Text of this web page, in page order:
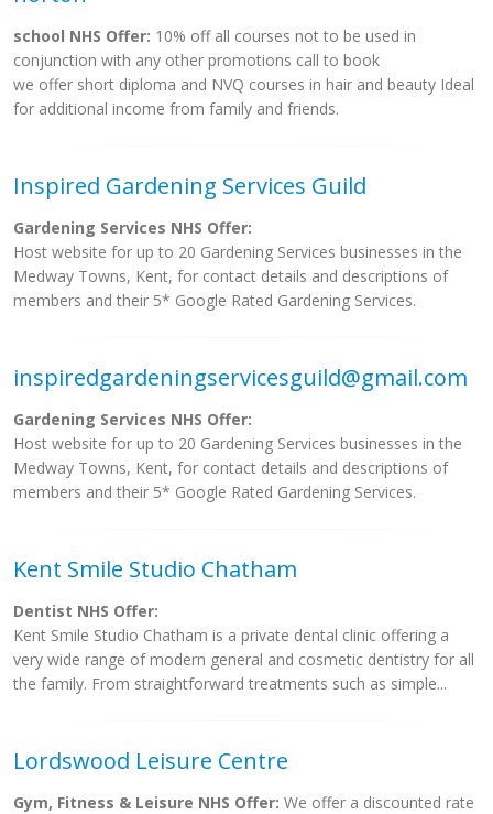
school NHS Offer: 10% off all courses not to be used in
conjunction with any other promotions call to book
we offer short diploma and NVQ courses in hair and beauty Ideal
for additional income from family and friends.
Inspired Gardening Services Guild
Gardening Services NHS Offer:
Host website for up to 20 Gardening Services businesses in the
Medway Towns, Kent, for contact details and descriptions of
members and their 5* Google Rated Gardening Services.
inspiredgardeningservicesguild@gmail.com
Gardening Services NHS Offer:
Host website for up to 20 Gardening Services businesses in the
Medway Towns, Kent, for contact details and descriptions of
members and their 5* Google Rated Gardening Services.
Kent Smile Studio Chatham
Dentist NHS Offer:
Kent Smile Studio Chatham is a private dental clinic offering a
very wide range of modern general and cosmetic dentistry for all
the family. From straightforward treatments such as simple...
Lordswood Leisure Centre
Gym, Fitness & Leisure NHS Offer: We offer a discounted rate